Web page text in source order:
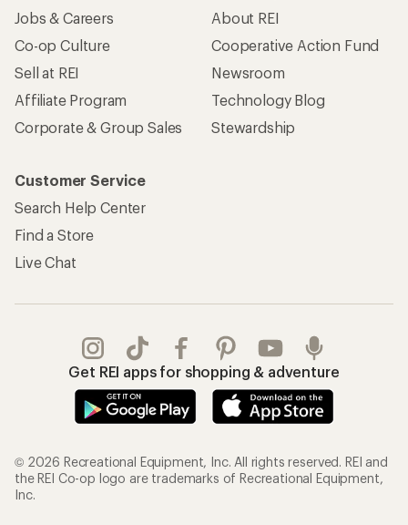
Jobs & Careers
Co-op Culture
Sell at REI
Affiliate Program
Corporate & Group Sales
About REI
Cooperative Action Fund
Newsroom
Technology Blog
Stewardship
Customer Service
Search Help Center
Find a Store
Live Chat
Get REI apps for shopping & adventure
© 2026 Recreational Equipment, Inc. All rights reserved. REI and
the REI Co-op logo are trademarks of Recreational Equipment,
Inc.